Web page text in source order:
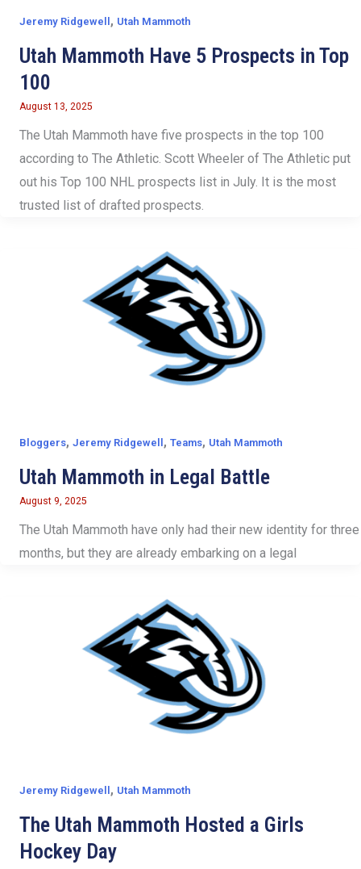
Jeremy Ridgewell , Utah Mammoth
Utah Mammoth Have 5 Prospects in Top
100
August 13, 2025
The Utah Mammoth have five prospects in the top 100
according to The Athletic. Scott Wheeler of The Athletic put
out his Top 100 NHL prospects list in July. It is the most
trusted list of drafted prospects.
Bloggers, Jeremy Ridgewell , Teams, Utah Mammoth
Utah Mammoth in Legal Battle
August 9, 2025
The Utah Mammoth have only had their new identity for three
months, but they are already embarking on a legal
Jeremy Ridgewell , Utah Mammoth
The Utah Mammoth Hosted a Girls
Hockey Day